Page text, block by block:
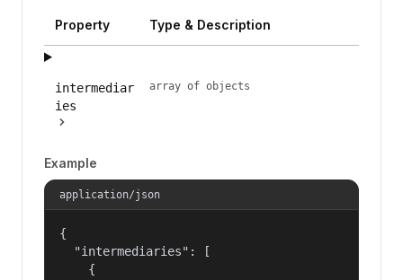
Property Type & Description
intermediar
ies
array of objects
Example
application/json
{
  "intermediaries": [
    {